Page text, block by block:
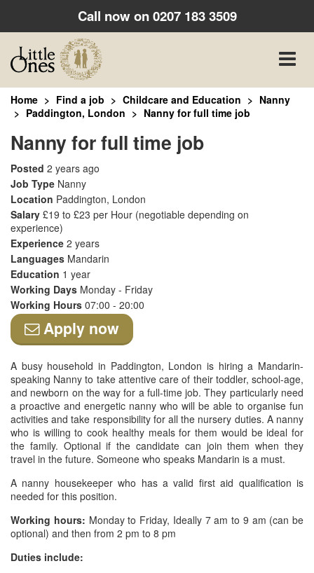
Call now on0207 183 3509
Toggle
Home Find a job Childcare and Education
Nanny
Paddington, London
Nanny for full time job
Nanny for full time job
Posted 2 years ago
Job Type Nanny
Location Paddington, London
Salary £19 to £23 per Hour (negotiable depending on
experience)
Experience 2 years
Languages Mandarin
Education 1 year
Working Days Monday - Friday
Working Hours 07:00 - 20:00
Apply now
A busy household in Paddington, London is hiring a Mandarin-
speaking Nanny to take attentive care of their toddler, school-age,
and newborn on the way for a full-time job. They particularly need
a proactive and energetic nanny who will be able to organise fun
activities and take responsibility for all the nursery duties. A nanny
who is willing to cook healthy meals for them would be ideal for
the family. Optional if the candidate can join them when they
travel in the future. Someone who speaks Mandarin is a must.
A nanny housekeeper who has a valid first aid qualification is
needed for this position.
Working hours: Monday to Friday, Ideally 7 am to 9 am (can be
optional) and then from 2 pm to 8 pm
Duties include: